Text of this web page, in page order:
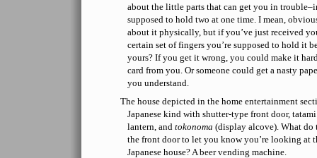
about the little parts that can get you in
supposed to hold two at one time. I mean,
about it physically, but if you’ve just received
certain set of fingers you’re supposed to hold it
yours? If you get it wrong, you could make it
card from you. Or someone could get a nasty
you understand.
The house depicted in the home entertainment
Japanese kind with shutter-type front door,
lantern, and tokonoma (display alcove). What
the front door to let you know you’re looking at
Japanese house? A beer vending machine.